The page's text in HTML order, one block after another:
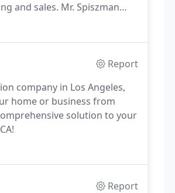
and sales. Mr. Spiszman
had enough foundation to
Report
company in Los Angeles,
home or business from
solution to your
Report